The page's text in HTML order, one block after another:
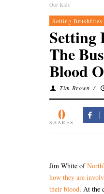
Our Kids
Setting Brushfires
Setting
The
Blood
Tim Brown /
0
SHARES
Jim White of
how they are
their blood. At the